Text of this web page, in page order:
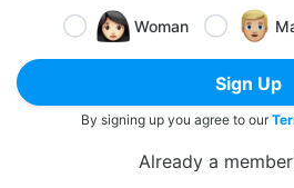
Woman
Sign Up
By signing up you agree to our
Already a